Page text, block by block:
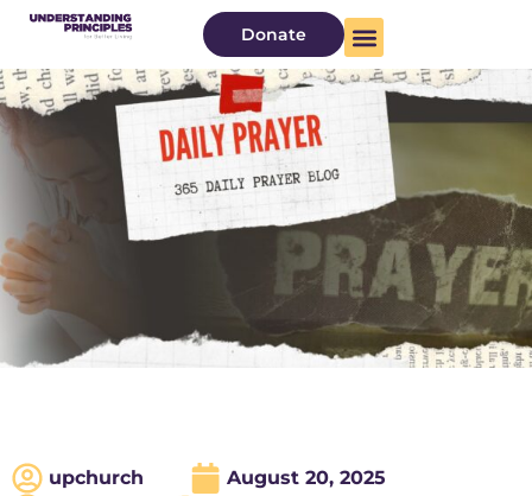
Donate
upchurch
August 20, 2025